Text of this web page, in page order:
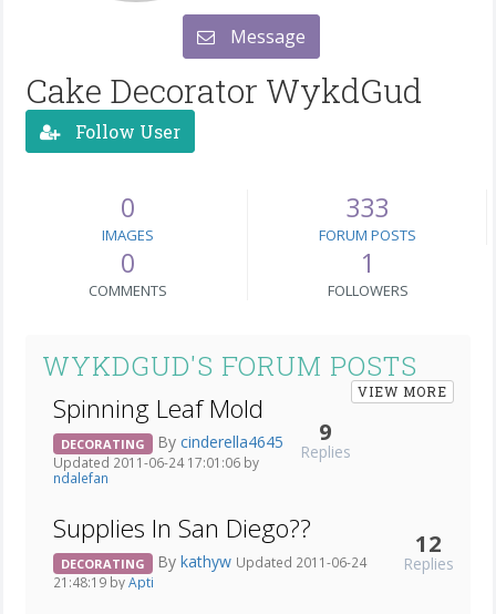
Message
Cake Decorator WykdGud
Follow User
0
IMAGES
333
FORUM POSTS
0
COMMENTS
1
FOLLOWERS
WYKDGUD'S FORUM POSTS
VIEW MORE
Spinning Leaf Mold
DECORATING By cinderella4645
Updated 2011-06-24 17:01:06 by
ndalefan
9
Replies
Supplies In San Diego??
DECORATING By kathyw Updated 2011-06-24
21:48:19 byApti
12
Replies